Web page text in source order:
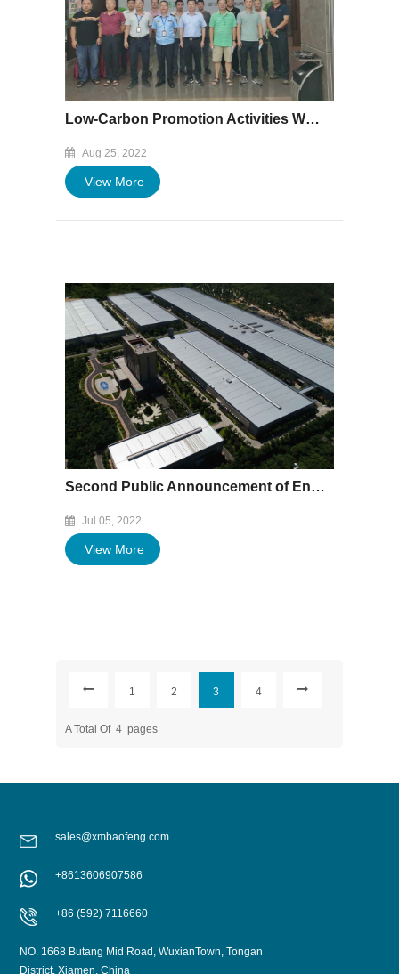
Low-Carbon Promotion Activities Were Successfully Held in Baofeng
Aug 25, 2022
View More
Second Public Announcement of Environmental Impact Assessment of Xiamen Baofeng (Hubei) Aluminum Easy-open -end Production and Processing Project
Jul 05, 2022
View More
1 2 3 4
A Total Of 4 Pages
sales@xmbaofeng.com
+8613606907586
+86 (592) 7116660
NO. 1668 Butang Mid Road, WuxianTown, Tongan
District, Xiamen, China